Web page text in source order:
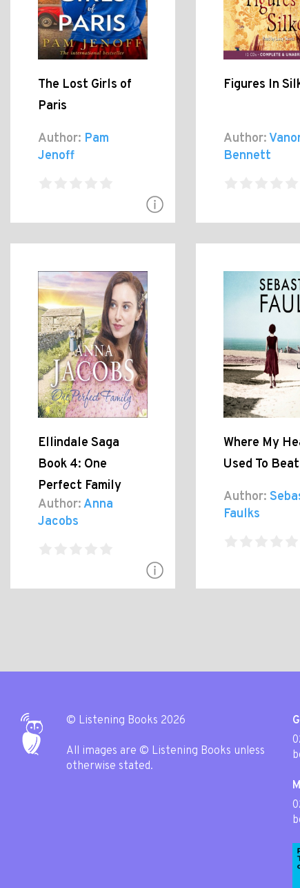
The Lost Girls of
Paris
Author: Pam
Jenoff
Figures In
Author:
Bennett
Ellindale Saga
Book 4: One
Perfect Family
Author:Anna
Jacobs
Where My
Used To Beat
Author:
Faulks
© Listening Books 2026
All images are © Listening Books unless
otherwise stated.